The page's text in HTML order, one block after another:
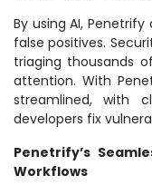
By using AI,
false positives.
triaging thousands
attention. With
streamlined, with
developers fix
Penetrify’s
Workflows